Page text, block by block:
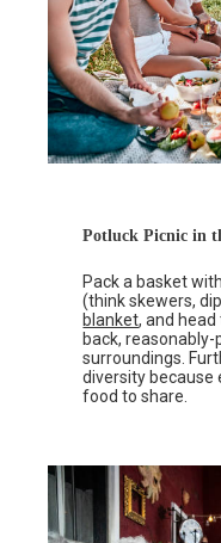
Potluck Picnic in
Pack a basket
(think skewers,
blanket, and head
back,
surroundings.
diversity because
food to share.